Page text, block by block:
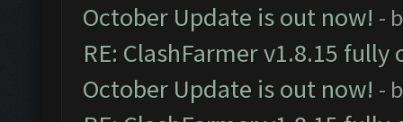
October Update is out now! -
RE: ClashFarmer v1.8.15
October Update is out now! -